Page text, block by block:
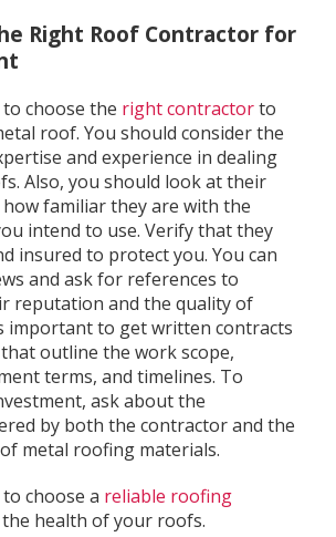
Right Roof Contractor for
choose the right contractorto
roof. You should consider the
and experience in dealing
Also, you should look at their
familiar they are with the
intend to use. Verify that they
insured to protect you. You can
and ask for references to
reputation and the quality of
important to get written contracts
outline the work scope,
terms, and timelines. To
ask about the
by both the contractor and the
metal roofing materials.
choose a reliable roofing
health of your roofs.